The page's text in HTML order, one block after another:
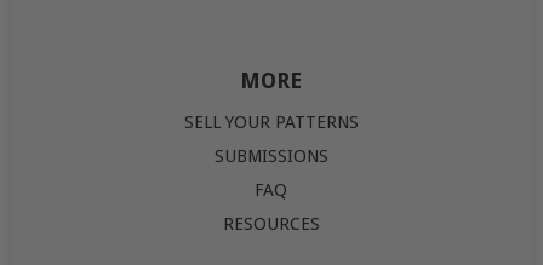
MORE
SELL YOUR PATTERNS
SUBMISSIONS
FAQ
RESOURCES